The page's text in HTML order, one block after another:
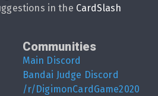
in the CardSlash
Communities
Main Discord
Bandai Judge Discord
/r/DigimonCardGame2020